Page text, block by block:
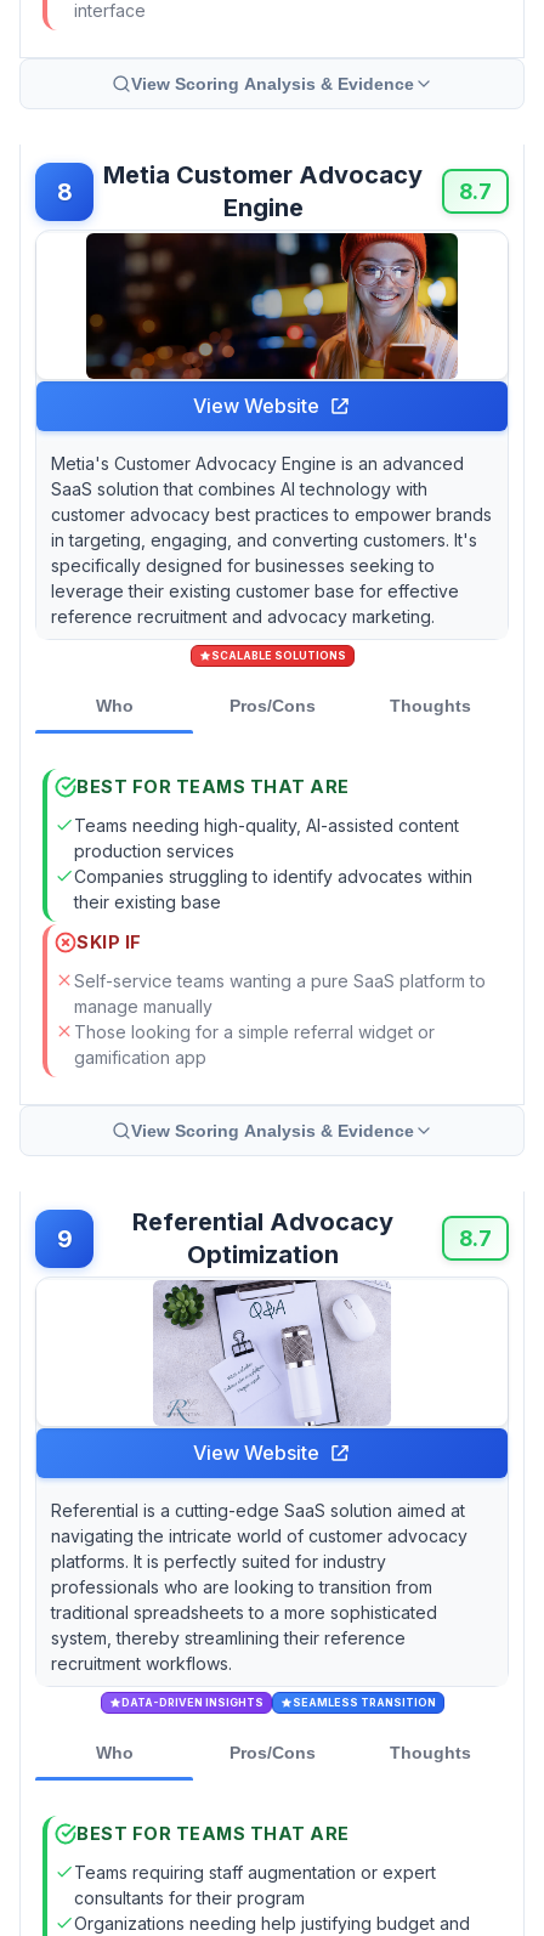
interface
View Scoring Analysis & Evidence
8
Metia Customer Advocacy
Engine
8.7
View Website
Metia's Customer Advocacy Engine is an advanced
SaaS solution that combines AI technology with
customer advocacy best practices to empower brands
in targeting, engaging, and converting customers. It's
specifically designed for businesses seeking to
leverage their existing customer base for effective
reference recruitment and advocacy marketing.
SCALABLE SOLUTIONS
Who Pros/Cons Thoughts
BEST FOR TEAMS THAT ARE
Teams needing high-quality, AI-assisted content
production services
Companies struggling to identify advocates within
their existing base
SKIP IF
Self-service teams wanting a pure SaaS platform to
manage manually
Those looking for a simple referral widget or
gamification app
View Scoring Analysis & Evidence
9
Referential Advocacy
Optimization
8.7
View Website
Referential is a cutting-edge SaaS solution aimed at
navigating the intricate world of customer advocacy
platforms. It is perfectly suited for industry
professionals who are looking to transition from
traditional spreadsheets to a more sophisticated
system, thereby streamlining their reference
recruitment workflows.
DATA-DRIVEN INSIGHTS SEAMLESS TRANSITION
Who Pros/Cons Thoughts
BEST FOR TEAMS THAT ARE
Teams requiring staff augmentation or expert
consultants for their program
Organizations needing help justifying budget and